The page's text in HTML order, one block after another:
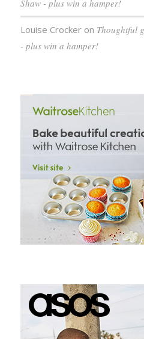
Shaw - plus win a hamper!
Louise Crockeron Thoughtful
- plus win a hamper!